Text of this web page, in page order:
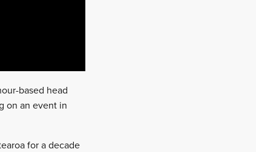
based head
on an event in
for a decade